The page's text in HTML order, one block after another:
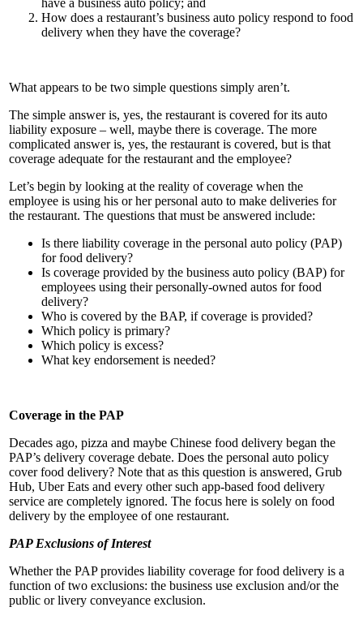
have a business auto policy; and
How does a restaurant’s business auto policy respond to food
delivery when they have the coverage?
What appears to be two simple questions simply aren’t.
The simple answer is, yes, the restaurant is covered for its auto
liability exposure – well, maybe there is coverage. The more
complicated answer is, yes, the restaurant is covered, but is that
coverage adequate for the restaurant and the employee?
Let’s begin by looking at the reality of coverage when the
employee is using his or her personal auto to make deliveries for
the restaurant. The questions that must be answered include:
Is there liability coverage in the personal auto policy (PAP)
for food delivery?
Is coverage provided by the business auto policy (BAP) for
employees using their personally-owned autos for food
delivery?
Who is covered by the BAP, if coverage is provided?
Which policy is primary?
Which policy is excess?
What key endorsement is needed?
Coverage in the PAP
Decades ago, pizza and maybe Chinese food delivery began the
PAP’s delivery coverage debate. Does the personal auto policy
cover food delivery? Note that as this question is answered, Grub
Hub, Uber Eats and every other such app-based food delivery
service are completely ignored. The focus here is solely on food
delivery by the employee of one restaurant.
PAP Exclusions of Interest
Whether the PAP provides liability coverage for food delivery is a
function of two exclusions: the business use exclusion and/or the
public or livery conveyance exclusion.